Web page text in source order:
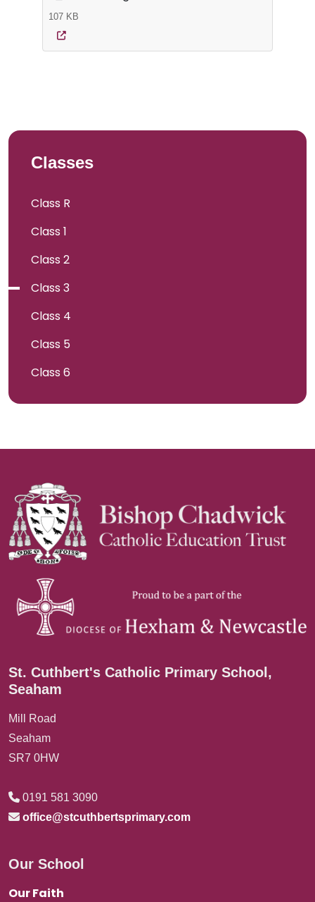
107 KB
Classes
Class R
Class 1
Class 2
Class 3
Class 4
Class 5
Class 6
St. Cuthbert's Catholic Primary School,
Seaham
Mill Road
Seaham
SR7 0HW
0191 581 3090
office@stcuthbertsprimary.com
Our School
Our Faith